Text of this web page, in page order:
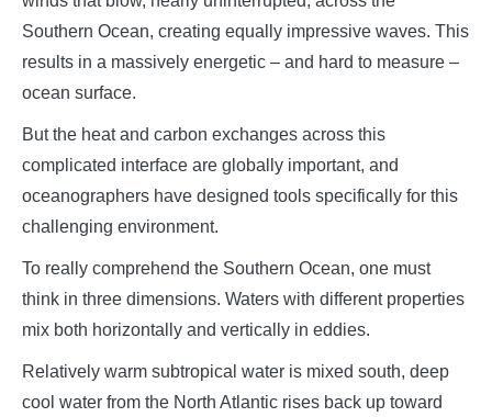
Southern Ocean, creating equally impressive waves. This
results in a massively energetic – and hard to measure –
ocean surface.
But the heat and carbon exchanges across this
complicated interface are globally important, and
oceanographers have designed tools specifically for this
challenging environment.
To really comprehend the Southern Ocean, one must
think in three dimensions. Waters with different properties
mix both horizontally and vertically in eddies.
Relatively warm subtropical water is mixed south, deep
cool water from the North Atlantic rises back up toward